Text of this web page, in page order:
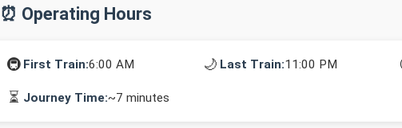
⏰ Operating Hours
🚇 First Train:6:00 AM 🌙 Last Train:11:00 PM
⏳ Journey Time:~7 minutes